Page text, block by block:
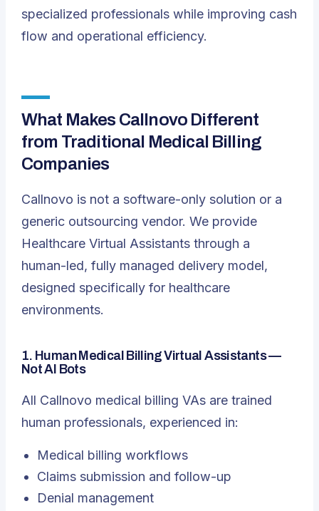
specialized professionals while improving cash
flow and operational efficiency.
What Makes Callnovo Different
from Traditional Medical Billing
Companies
Callnovo is not a software-only solution or a
generic outsourcing vendor. We provide
Healthcare Virtual Assistants through a
human-led, fully managed delivery model,
designed specifically for healthcare
environments.
1. Human Medical Billing Virtual Assistants —
Not AI Bots
All Callnovo medical billing VAs are trained
human professionals, experienced in:
Medical billing workflows
Claims submission and follow-up
Denial management